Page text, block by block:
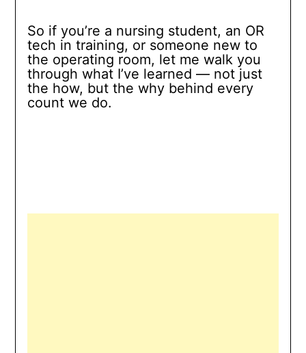
So if you’re a nursing student, an OR
tech in training, or someone new to
the operating room, let me walk you
through what I’ve learned — not just
the how, but the why behind every
count we do.